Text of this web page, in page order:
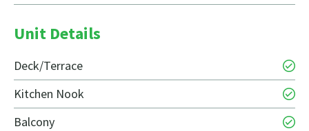
Unit Details
Deck/Terrace
Kitchen Nook
Balcony